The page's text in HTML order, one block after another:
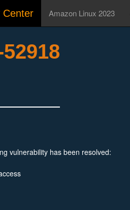
Center Amazon Linux 2023
vulnerability has been resolved: